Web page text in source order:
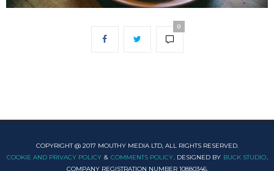
0
COPYRIGHT @ 2017 MOUTHY MEDIA LTD, ALL RIGHTS RESERVED.
COOKIE AND PRIVACY POLICY & COMMENTS POLICY. DESIGNED BY BUCK STUDIO.
COMPANY REGISTRATION NUMBER 10880346.